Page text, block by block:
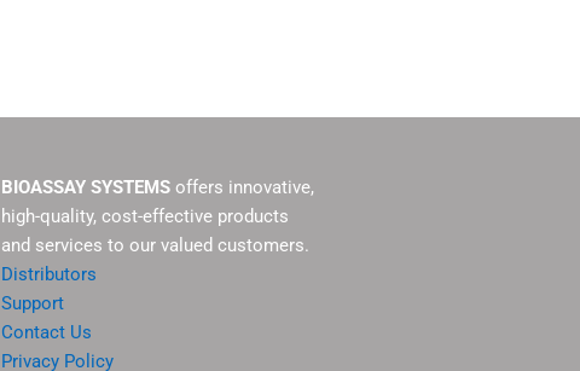
BIOASSAY SYSTEMS offers innovative,
high-quality, cost-effective products
and services to our valued customers.
Distributors
Support
Contact Us
Privacy Policy